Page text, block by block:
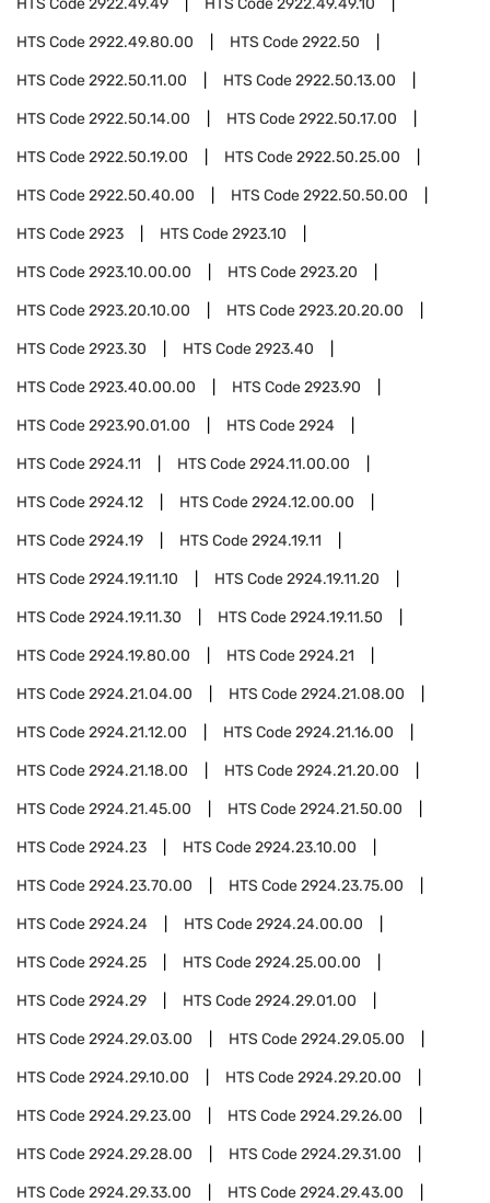
HTS Code2922.49.49 HTS Code2922.49.49.10
HTS Code2922.49.80.00 HTS Code2922.50
HTS Code2922.50.11.00 HTS Code2922.50.13.00
HTS Code2922.50.14.00 HTS Code2922.50.17.00
HTS Code2922.50.19.00 HTS Code2922.50.25.00
HTS Code2922.50.40.00 HTS Code2922.50.50.00
HTS Code2923 HTS Code2923.10
HTS Code2923.10.00.00 HTS Code2923.20
HTS Code2923.20.10.00 HTS Code2923.20.20.00
HTS Code2923.30 HTS Code2923.40
HTS Code2923.40.00.00 HTS Code2923.90
HTS Code2923.90.01.00 HTS Code2924
HTS Code2924.11 HTS Code2924.11.00.00
HTS Code2924.12 HTS Code2924.12.00.00
HTS Code2924.19 HTS Code2924.19.11
HTS Code2924.19.11.10 HTS Code2924.19.11.20
HTS Code2924.19.11.30 HTS Code2924.19.11.50
HTS Code2924.19.80.00 HTS Code2924.21
HTS Code2924.21.04.00 HTS Code2924.21.08.00
HTS Code2924.21.12.00 HTS Code2924.21.16.00
HTS Code2924.21.18.00 HTS Code2924.21.20.00
HTS Code2924.21.45.00 HTS Code2924.21.50.00
HTS Code2924.23 HTS Code2924.23.10.00
HTS Code2924.23.70.00 HTS Code2924.23.75.00
HTS Code2924.24 HTS Code2924.24.00.00
HTS Code2924.25 HTS Code2924.25.00.00
HTS Code2924.29 HTS Code2924.29.01.00
HTS Code2924.29.03.00 HTS Code2924.29.05.00
HTS Code2924.29.10.00 HTS Code2924.29.20.00
HTS Code2924.29.23.00 HTS Code2924.29.26.00
HTS Code2924.29.28.00 HTS Code2924.29.31.00
HTS Code2924.29.33.00 HTS Code2924.29.43.00